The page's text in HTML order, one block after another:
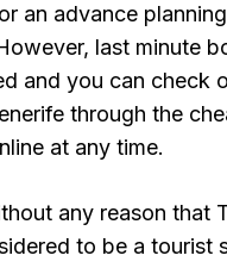
an advance
last minute
and you can check
through the
at any time.
any reason that
to be a tourist